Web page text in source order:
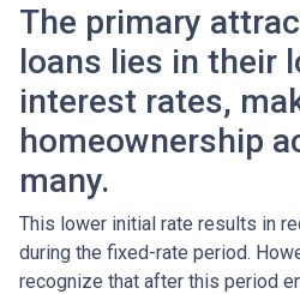
The primary
loans lies in their
interest rates,
homeownership
many.
This lower initial rate results in
during the fixed-rate period.
recognize that after this period